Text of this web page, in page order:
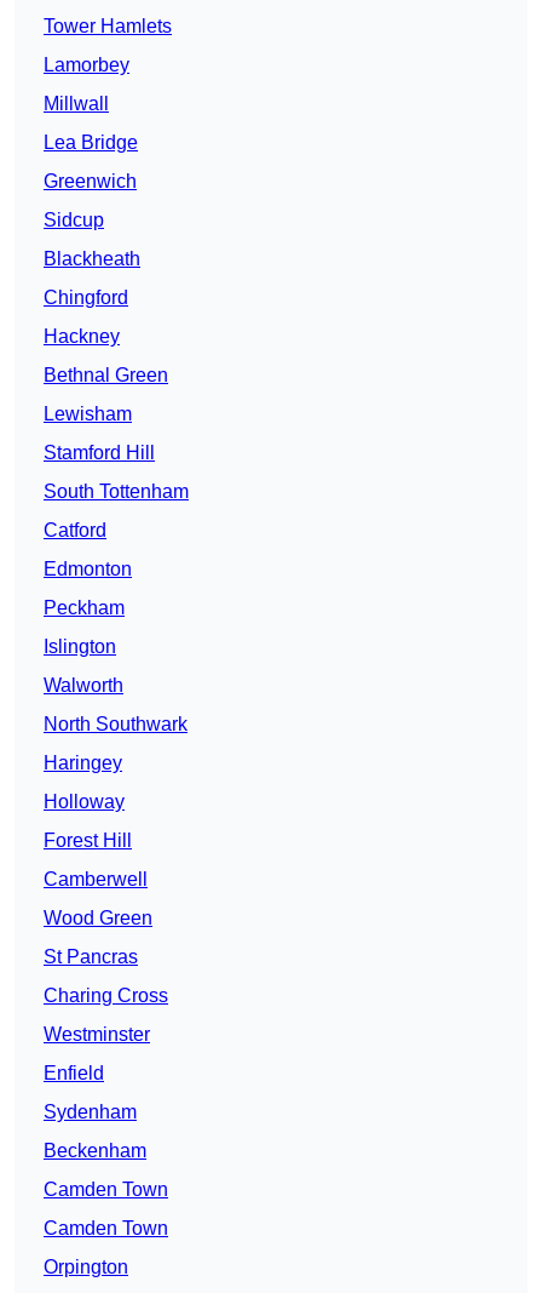
Tower Hamlets
Lamorbey
Millwall
Lea Bridge
Greenwich
Sidcup
Blackheath
Chingford
Hackney
Bethnal Green
Lewisham
Stamford Hill
South Tottenham
Catford
Edmonton
Peckham
Islington
Walworth
North Southwark
Haringey
Holloway
Forest Hill
Camberwell
Wood Green
St Pancras
Charing Cross
Westminster
Enfield
Sydenham
Beckenham
Camden Town
Camden Town
Orpington